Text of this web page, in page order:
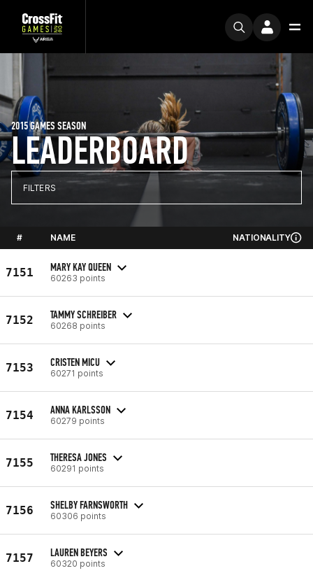
LEADERBOARD
2015 GAMES SEASON
FILTERS
# NAME NATIONALITY
7151 MARY KAY QUEEN
60263 points
7152 TAMMY SCHREIBER
60268 points
7153 CRISTEN MICU
60271 points
7154 ANNA KARLSSON
60279 points
7155 THERESA JONES
60291 points
7156 SHELBY FARNSWORTH
60306 points
7157 LAUREN BEYERS
60320 points